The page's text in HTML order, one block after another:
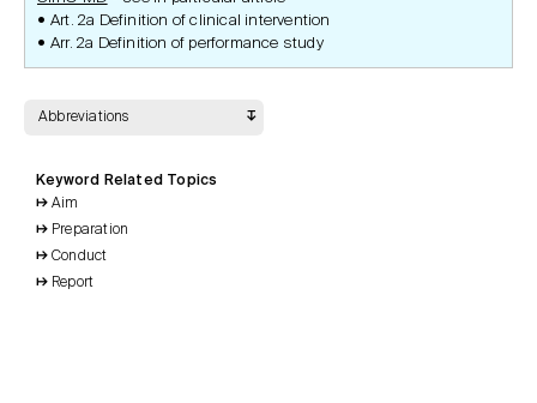
Art. 2a Definition of clinical intervention
Arr. 2a Definition of performance study
Abbreviations
Keyword Related Topics
Aim
Preparation
Conduct
Report